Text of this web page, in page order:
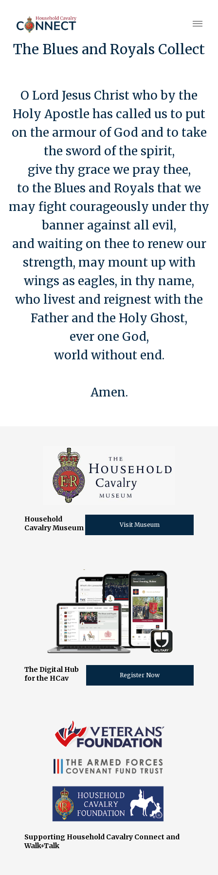
The Blues and Royals Collect
O Lord Jesus Christ who by the
Holy Apostle has called us to put
on the armour of God and to take
the sword of the spirit,
give thy grace we pray thee,
to the Blues and Royals that we
may fight courageously under thy
banner against all evil,
and waiting on thee to renew our
strength, may mount up with
wings as eagles, in thy name,
who livest and reignest with the
Father and the Holy Ghost,
ever one God,
world without end.
Amen.
Household
Cavalry Museum
Visit Museum
The Digital Hub
for the HCav
Register Now
Supporting Household Cavalry Connect and
Walk+Talk